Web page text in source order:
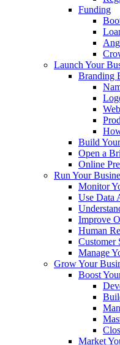
Funding
Launch Your
Branding
Build
Open a
Online
Run Your
Monitor
Use Data
Improve
Human
Customer
Manage
Grow Your
Boost
Market